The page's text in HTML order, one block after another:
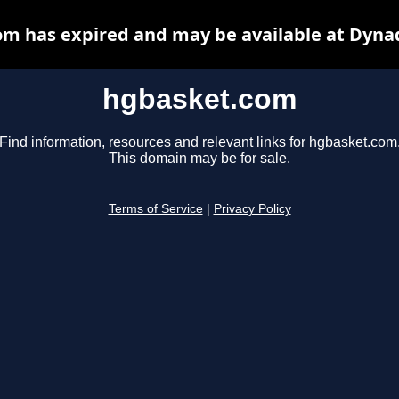
hgbasket.com
Find information, resources and relevant links for hgbasket.com.
This domain may be for sale.
Terms of Service Privacy Policy
has expired and may be available at